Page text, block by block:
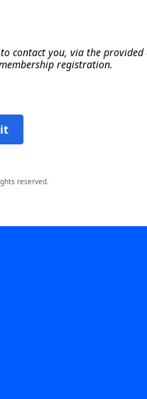
contact you, via the provided
registration.
reserved.